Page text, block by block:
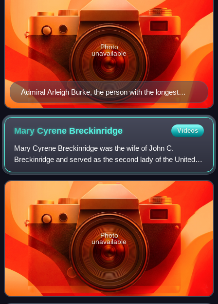
Admiral Arleigh Burke, the person with the longest
tenure as Chief of Naval Operations, in a uniform with
the post-1869 sleeve style
Photo
unavailable
Mary Cyrene Breckinridge Videos
Mary Cyrene Breckinridge was the wife of John C.
Breckinridge and served as the second lady of the United
States from March 4, 1857, until March 4, 1861, while her
husband was the 14th vice president
Photo
unavailable